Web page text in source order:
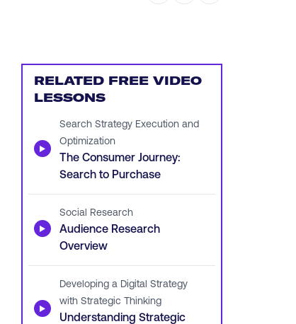
RELATED FREE VIDEO
LESSONS
▶
Search Strategy Execution and
Optimization
The Consumer Journey:
Search to Purchase
▶
Social Research
Audience Research
Overview
▶
Developing a Digital Strategy
with Strategic Thinking
Understanding Strategic